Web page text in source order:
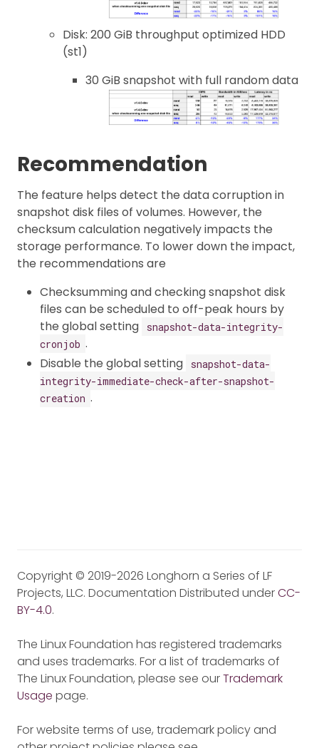
Disk: 200 GiB throughput optimized HDD
(st1)
30 GiB snapshot with full random data
Recommendation
The feature helps detect the data corruption in
snapshot disk files of volumes. However, the
checksum calculation negatively impacts the
storage performance. To lower down the impact,
the recommendations are
Checksumming and checking snapshot disk
files can be scheduled to off-peak hours by
the global setting
snapshot-data-integrity-
cronjob .
Disable the global setting
snapshot-data-
integrity-immediate-check-after-snapshot-
creation .
Copyright © 2019-2026 Longhorn a Series of LF
Projects, LLC. Documentation Distributed underCC-
BY-4.0.
The Linux Foundation has registered trademarks
and uses trademarks. For a list of trademarks of
The Linux Foundation, please see ourTrademark
Usage page.
For website terms of use, trademark policy and